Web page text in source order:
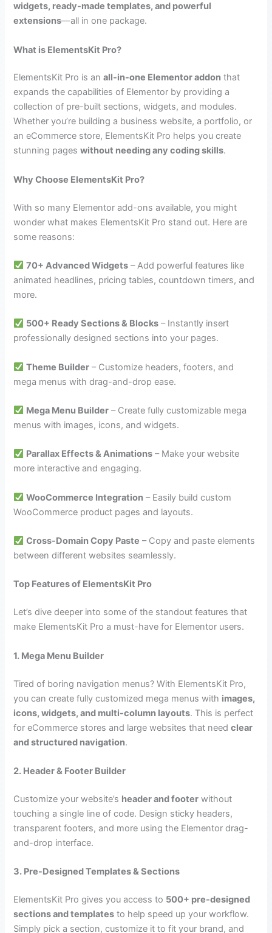
widgets, ready-made templates, and powerful
extensions—all in one package.
What is ElementsKit Pro?
ElementsKit Pro is anall-in-one Elementor addon that
expands the capabilities of Elementor by providing a
collection of pre-built sections, widgets, and modules.
Whether you’re building a business website, a portfolio, or
an eCommerce store, ElementsKit Pro helps you create
stunning pageswithout needing any coding skills.
Why Choose ElementsKit Pro?
With so many Elementor add-ons available, you might
wonder what makes ElementsKit Pro stand out. Here are
some reasons:
70+ Advanced Widgets – Add powerful features like
animated headlines, pricing tables, countdown timers, and
more.
500+ Ready Sections & Blocks – Instantly insert
professionally designed sections into your pages.
Theme Builder – Customize headers, footers, and
mega menus with drag-and-drop ease.
Mega Menu Builder – Create fully customizable mega
menus with images, icons, and widgets.
Parallax Effects & Animations – Make your website
more interactive and engaging.
WooCommerce Integration – Easily build custom
WooCommerce product pages and layouts.
Cross-Domain Copy Paste – Copy and paste elements
between different websites seamlessly.
Top Features of ElementsKit Pro
Let’s dive deeper into some of the standout features that
make ElementsKit Pro a must-have for Elementor users.
1. Mega Menu Builder
Tired of boring navigation menus? With ElementsKit Pro,
you can create fully customized mega menus with images,
icons, widgets, and multi-column layouts. This is perfect
for eCommerce stores and large websites that needclear
and structured navigation.
2. Header & Footer Builder
Customize your website’s header and footer without
touching a single line of code. Design sticky headers,
transparent footers, and more using the Elementor drag-
and-drop interface.
3. Pre-Designed Templates & Sections
ElementsKit Pro gives you access to 500+ pre-designed
sections and templates to help speed up your workflow.
Simply pick a section, customize it to fit your brand, and